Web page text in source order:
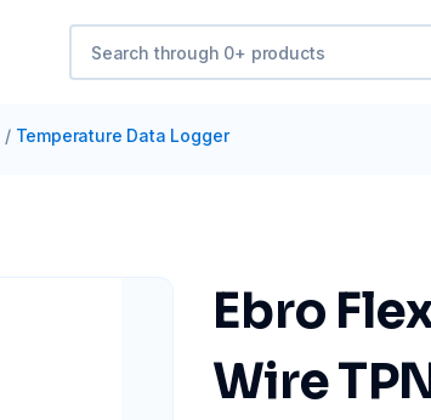
/ Temperature Data Logger
Ebro
Wire